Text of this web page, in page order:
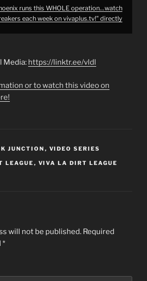
runs this WHOLE operation…watch
each week on vivaplus.tv!" directly
Media: https://linktr.ee/vldl
or to watch this video on
JUNCTION , VIDEO SERIES
LEAGUE , VIVA LA DIRT LEAGUE
will not be published. Required
*